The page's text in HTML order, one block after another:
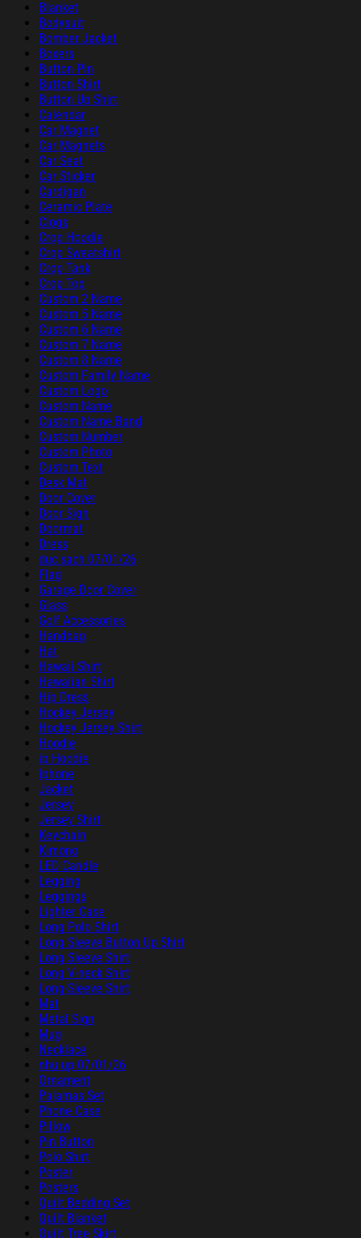
Blanket
Bodysuit
Bomber Jacket
Boxers
Button Pin
Button Shirt
Button Up Shirt
Calendar
Car Magnet
Car Magnets
Car Seat
Car Sticker
Cardigan
Ceramic Plate
Clogs
Crop Hoodie
Crop Sweatshirt
Crop Tank
Crop Top
Custom 2 Name
Custom 5 Name
Custom 6 Name
Custom 7 Name
Custom 8 Name
Custom Family Name
Custom Logo
Custom Name
Custom Name Band
Custom Number
Custom Photo
Custom Text
Desk Mat
Door Cover
Door Sign
Doormat
Dress
duc sach 07/01/26
Flag
Garage Door Cover
Glass
Golf Accessories
Handbag
Hat
Hawaii Shirt
Hawaiian Shirt
Hip Dress
Hockey Jersey
Hockey Jersey Shirt
Hoodie
ip Hoodie
Iphone
Jacket
Jersey
Jersey Shirt
Keychain
Kimono
LED Candle
Legging
Leggings
Lighter Case
Long Polo Shirt
Long Sleeve Button Up Shirt
Long Sleeve Shirt
Long V-neck Shirt
Long-Sleeve Shirt
Mat
Metal Sign
Mug
Necklace
nhu up 07/01/26
Ornament
Pajamas Set
Phone Case
Pillow
Pin Button
Polo Shirt
Poster
Posters
Quilt Bedding Set
Quilt Blanket
Quilt Tree Skirt